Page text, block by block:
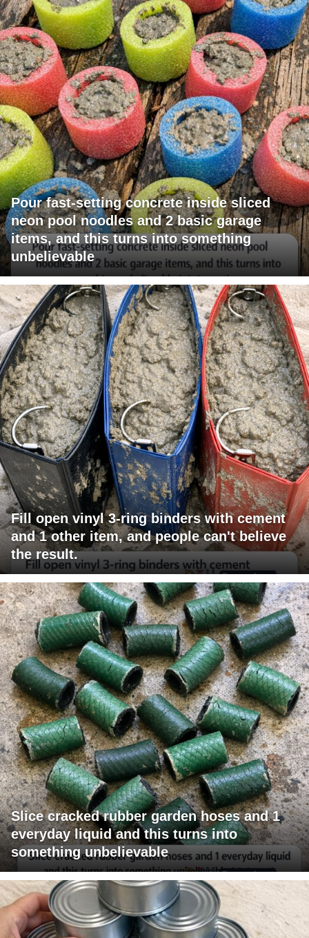
Pour fast-setting concrete inside sliced
neon pool noodles and 2 basic garage
items, and this turns into something
unbelievable
Fill open vinyl 3-ring binders with cement
and 1 other item, and people can't believe
the result.
Slice cracked rubber garden hoses and 1
everyday liquid and this turns into
something unbelievable